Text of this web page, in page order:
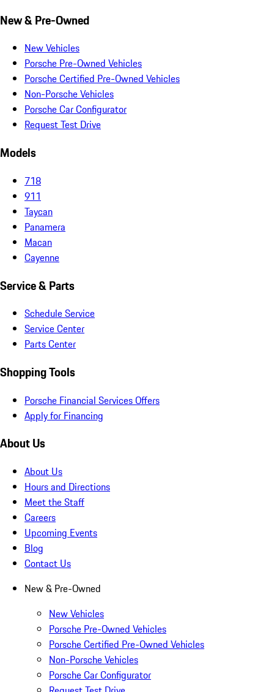
New & Pre-Owned
New Vehicles
Porsche Pre-Owned Vehicles
Porsche Certified Pre-Owned Vehicles
Non-Porsche Vehicles
Porsche Car Configurator
Request Test Drive
Models
718
911
Taycan
Panamera
Macan
Cayenne
Service & Parts
Schedule Service
Service Center
Parts Center
Shopping Tools
Porsche Financial Services Offers
Apply for Financing
About Us
About Us
Hours and Directions
Meet the Staff
Careers
Upcoming Events
Blog
Contact Us
New & Pre-Owned
New Vehicles
Porsche Pre-Owned Vehicles
Porsche Certified Pre-Owned Vehicles
Non-Porsche Vehicles
Porsche Car Configurator